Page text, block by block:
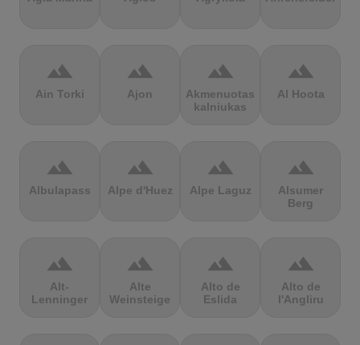
terrain
Ain Torki
terrain
Ajon
terrain
Akmenuotas
kalniukas
terrain
Al Hoota
terrain
Albulapass
terrain
Alpe d'Huez
terrain
Alpe Laguz
terrain
Alsumer
Berg
terrain
Alt-
Lenninger
terrain
Alte
Weinsteige
terrain
Alto de
Eslida
terrain
Alto de
l'Angliru